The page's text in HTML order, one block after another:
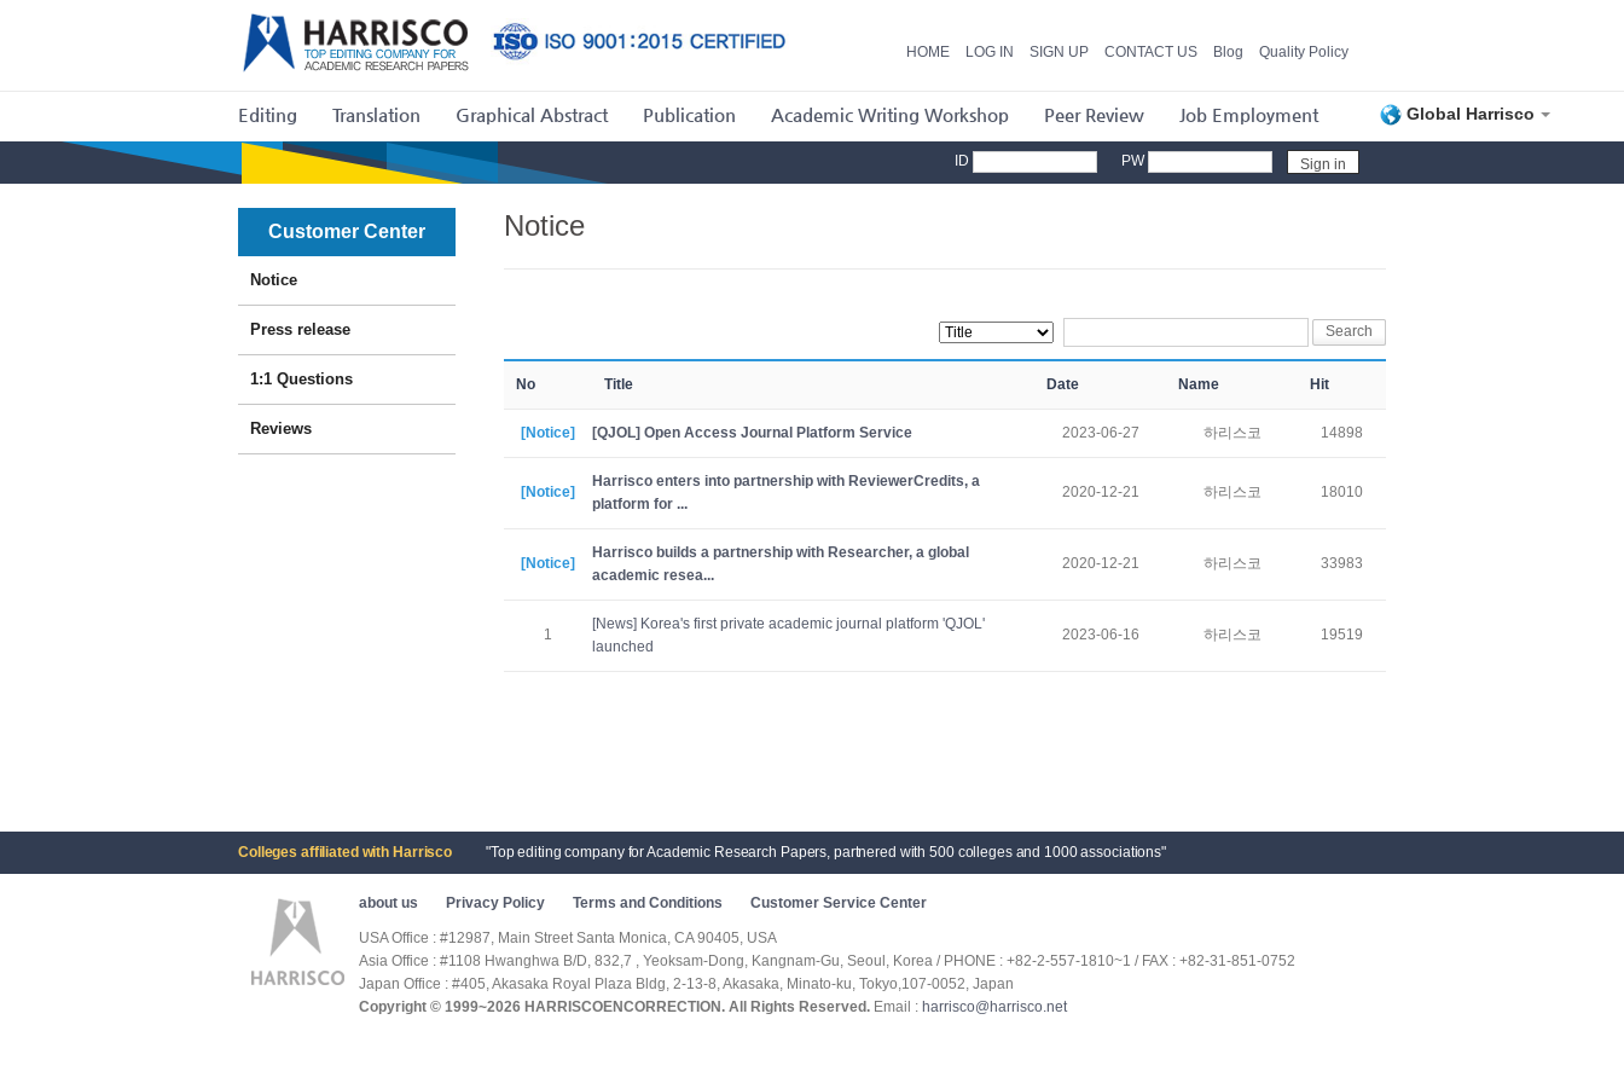
Global Harrisco
HOME LOG IN SIGN UP CONTACT US Blog Quality Policy
Editing Translation Graphical Abstract Publication Academic Writing Workshop Peer Review Job Employment
ID PW
Customer Center
Notice
Press release
1:1 Questions
Reviews
Notice
No Title Date Name Hit
[Notice] [QJOL] Open Access Journal Platform Service 2023-06-27 하리스코 14898
[Notice]
Harrisco enters into partnership with ReviewerCredits, a
platform for ...
2020-12-21 하리스코 18010
[Notice]
Harrisco builds a partnership with Researcher, a global
academic resea...
2020-12-21 하리스코 33983
1
[News] Korea's first private academic journal platform 'QJOL'
launched
2023-06-16 하리스코 19519
Colleges affiliated with Harrisco "Top editing company for Academic Research Papers, partnered with 500 colleges and 1000 associations"
about us Privacy Policy Terms and Conditions Customer Service Center
USA Office : #12987, Main Street Santa Monica, CA 90405, USA
Asia Office : #1108 Hwanghwa B/D, 832,7 , Yeoksam-Dong, Kangnam-Gu, Seoul, Korea / PHONE : +82-2-557-1810~1 / FAX : +82-31-851-0752
Japan Office : #405, Akasaka Royal Plaza Bldg, 2-13-8, Akasaka, Minato-ku, Tokyo,107-0052, Japan
Copyright © 1999~2026 HARRISCOENCORRECTION. All Rights Reserved. Email : harrisco@harrisco.net